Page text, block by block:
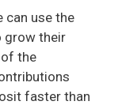
can use the
grow their
the
faster than